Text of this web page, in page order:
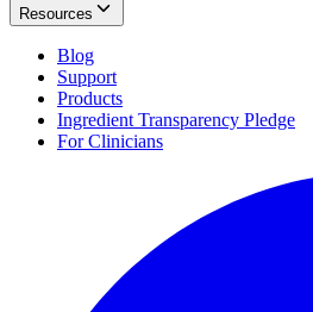
Resources
Blog
Support
Products
Ingredient Transparency Pledge
For Clinicians